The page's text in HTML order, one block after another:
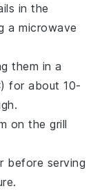
in the
a microwave
them in a
for about 10-
on the grill
before serving